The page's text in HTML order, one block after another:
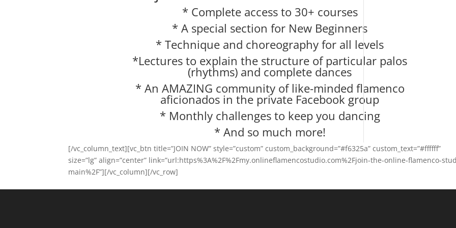
* Complete access to 30+ courses
* A special section for New Beginners
* Technique and choreography for all levels
*Lectures to explain the structure of particular palos
(rhythms) and complete dances
* An AMAZING community of like-minded flamenco
aficionados in the private Facebook group
* Monthly challenges to keep you dancing
* And so much more!
[/vc_column_text][vc_btn title=”JOIN NOW” style=”custom” custom_background=”#f6325a” custom_text=”#ffffff”
size=”lg” align=”center” link=”url:https%3A%2F%2Fmy.onlineflamencostudio.com%2Fjoin-the-online-flamenco-
main%2F”][/vc_column][/vc_row]